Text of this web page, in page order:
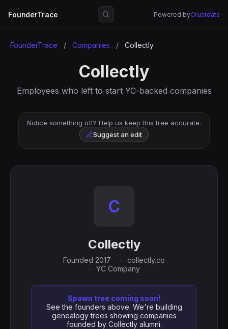
FounderTrace Powered byCrustdata
FounderTrace / Companies / Collectly
Collectly
Employees who left to start YC-backed companies
Notice something off? Help us keep this tree accurate.
Suggest an edit
C
Collectly
Founded 2017
collectly.co
YC Company
Spawn tree coming soon!
See the founders above. We're building
genealogy trees showing companies
founded by Collectly alumni.